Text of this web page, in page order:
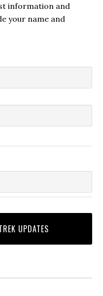
information and
your name and